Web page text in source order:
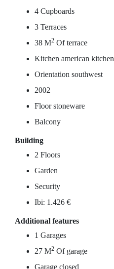
4 Cupboards
3 Terraces
38 M2 Of terrace
Kitchen american kitchen
Orientation southwest
2002
Floor stoneware
Balcony
Building
2 Floors
Garden
Security
Ibi: 1.426 €
Additional features
1 Garages
27 M2 Of garage
Garage closed